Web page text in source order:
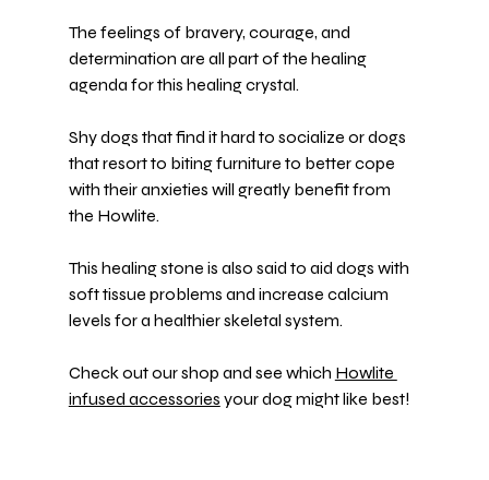
The feelings of bravery, courage, and
determination are all part of the healing
agenda for this healing crystal.
Shy dogs that find it hard to socialize or dogs
that resort to biting furniture to better cope
with their anxieties will greatly benefit from
the Howlite.
This healing stone is also said to aid dogs with
soft tissue problems and increase calcium
levels for a healthier skeletal system.
Check out our shop and see which Howlite
infused accessories your dog might like best!